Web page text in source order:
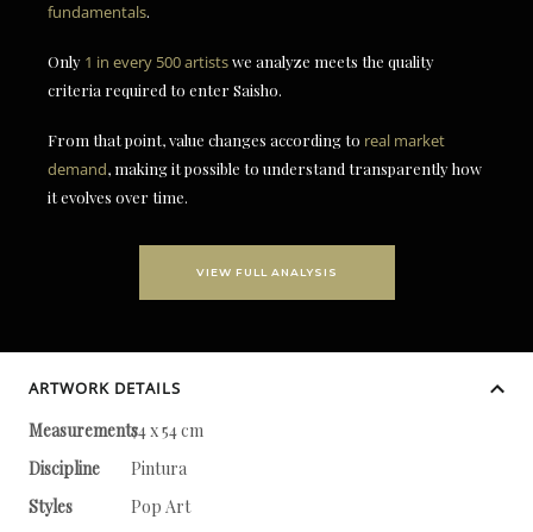
fundamentals.
Only 1 in every 500 artistswe analyze meets the quality
criteria required to enter Saisho.
From that point, value changes according to real market
demand, making it possible to understand transparently how
it evolves over time.
VIEW FULL ANALYSIS
ARTWORK DETAILS
Measurements74 x 54 cm
Discipline
Pintura
Styles
Pop Art